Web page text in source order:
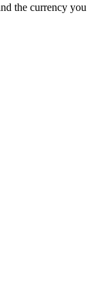
the currency you